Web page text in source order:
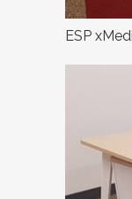
ESP